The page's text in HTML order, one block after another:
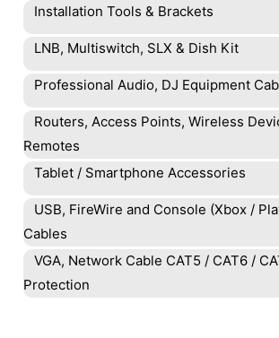
Installation Tools & Brackets
LNB, Multiswitch, SLX & Dish Kit
Professional Audio, DJ Equipment
Routers, Access Points, Wireless
Remotes
Tablet / Smartphone Accessories
USB, FireWire and Console (Xbox /
Cables
VGA, Network Cable CAT5 / CAT6 /
Protection